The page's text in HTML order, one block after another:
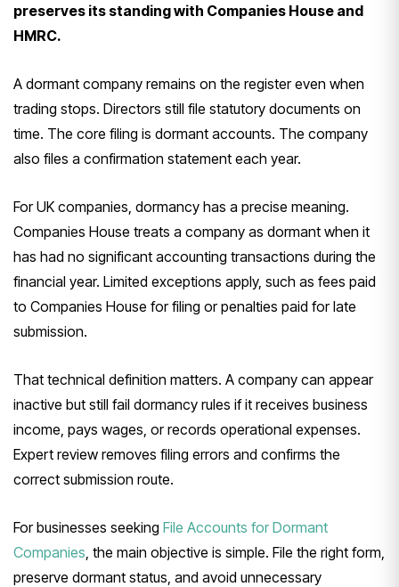
preserves its standing with Companies House and
HMRC.
A dormant company remains on the register even when
trading stops. Directors still file statutory documents on
time. The core filing is dormant accounts. The company
also files a confirmation statement each year.
For UK companies, dormancy has a precise meaning.
Companies House treats a company as dormant when it
has had no significant accounting transactions during the
financial year. Limited exceptions apply, such as fees paid
to Companies House for filing or penalties paid for late
submission.
That technical definition matters. A company can appear
inactive but still fail dormancy rules if it receives business
income, pays wages, or records operational expenses.
Expert review removes filing errors and confirms the
correct submission route.
For businesses seeking File Accounts for Dormant
Companies , the main objective is simple. File the right form,
preserve dormant status, and avoid unnecessary